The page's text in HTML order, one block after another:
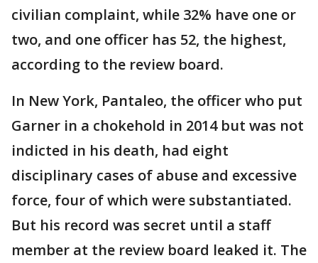
civilian complaint, while 32% have one or
two, and one officer has 52, the highest,
according to the review board.
In New York, Pantaleo, the officer who put
Garner in a chokehold in 2014 but was not
indicted in his death, had eight
disciplinary cases of abuse and excessive
force, four of which were substantiated.
But his record was secret until a staff
member at the review board leaked it. The